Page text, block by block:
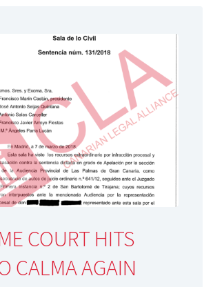
COURT HITS
CALMA AGAIN